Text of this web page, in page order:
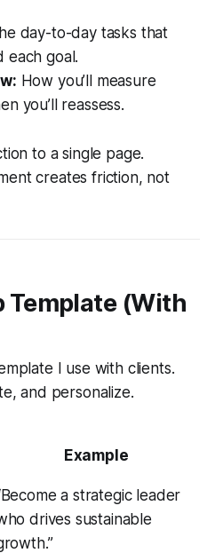
day-to-day tasks that
each goal.
How you’ll measure
you’ll reassess.
to a single page.
creates friction, not
(With
I use with clients.
and personalize.
Example
a strategic leader
drives sustainable